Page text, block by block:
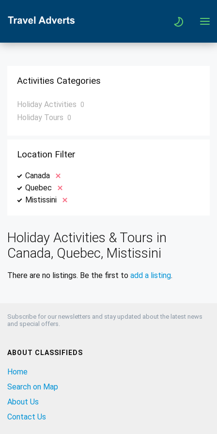
Activities Categories
Holiday Activities 0
Holiday Tours 0
Location Filter
Canada
Quebec
Mistissini
Holiday Activities & Tours in
Canada, Quebec, Mistissini
There are no listings. Be the first to add a listing.
Subscribe for our newsletters and stay updated about the latest news
and special offers.
ABOUT CLASSIFIEDS
Home
Search on Map
About Us
Contact Us